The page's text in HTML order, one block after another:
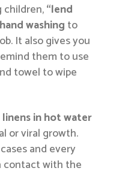
children,“lend
washing to
It also gives you
them to use
towel to wipe
in hot water
or viral growth.
and every
contact with the